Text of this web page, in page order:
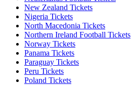
New Zealand Tickets
Nigeria Tickets
North Macedonia Tickets
Northern Ireland Football Tickets
Norway Tickets
Panama Tickets
Paraguay Tickets
Peru Tickets
Poland Tickets